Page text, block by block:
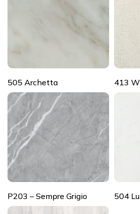
505 Archetta 413
P203 – Sempre Grigio 504